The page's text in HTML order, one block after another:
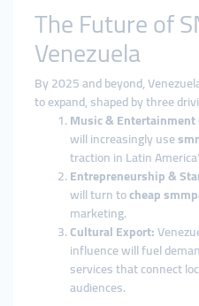
The Future of
Venezuela
By 2025 and beyond,
to expand, shaped by three
Music &
will increasingly use
traction in Latin
Entrepreneurship &
will turn tocheap
marketing.
Cultural Export:
influence will fuel
services that connect
audiences.